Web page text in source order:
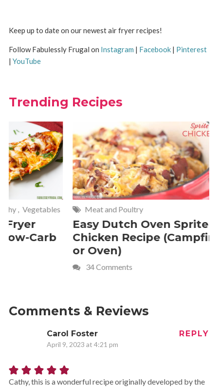
Keep up to date on our newest air fryer recipes!
Follow Fabulessly Frugal on Instagram | Facebook| Pinterest
| YouTube
Trending Recipes
Meat and Poultry
Easy Dutch Oven Sprite
Chicken Recipe (Campfire
Comments & Reviews
Carol Foster
April 9, 2023 at 4:21 pm
REPLY
Cathy, this is a wonderful recipe originally developed by the